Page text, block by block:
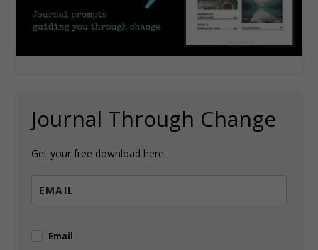
Journal Through Change
Get your free download here.
Email